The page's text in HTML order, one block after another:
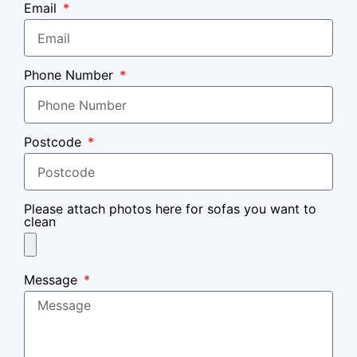
Email
Phone Number
Postcode
Please attach photos here for sofas you want to
clean
Message